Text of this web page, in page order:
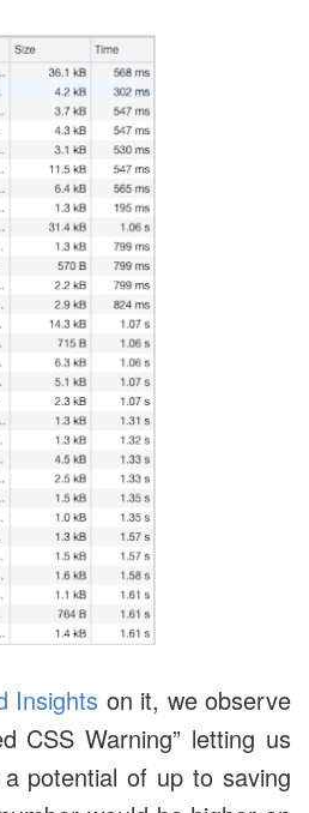
Insights on it, we observe
CSS Warning” letting us
potential of up to saving